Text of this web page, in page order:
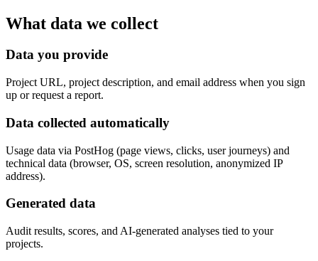
What data we collect
Data you provide
Project URL, project description, and email address when you sign
up or request a report.
Data collected automatically
Usage data via PostHog (page views, clicks, user journeys) and
technical data (browser, OS, screen resolution, anonymized IP
address).
Generated data
Audit results, scores, and AI-generated analyses tied to your
projects.